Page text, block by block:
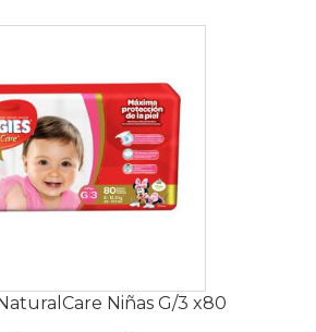
Niñas G/3 x80